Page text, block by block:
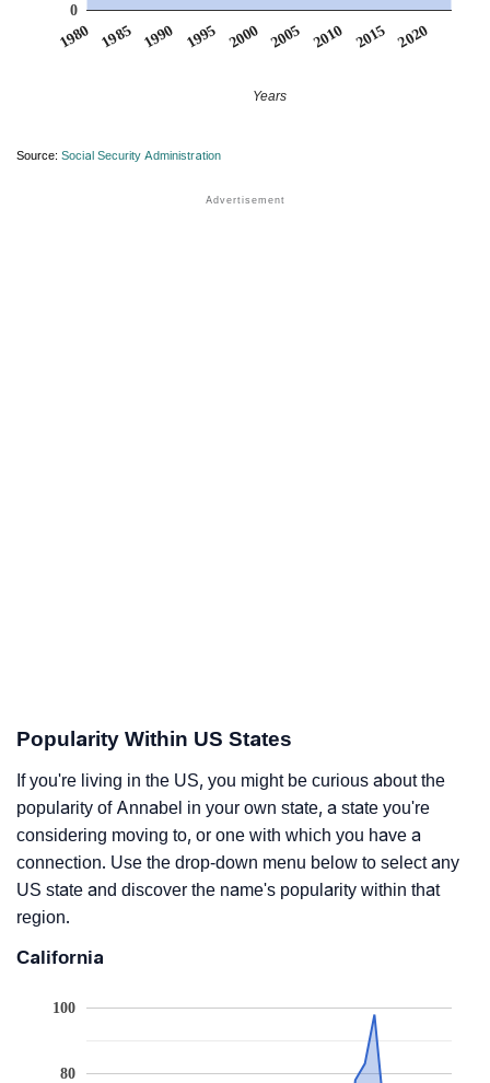
1980 1985 1990 1995 2000 2005 2010 2015 2020
0
Years
Source: Social Security Administration
Popularity Within US States
If you're living in the US, you might be curious about the
popularity of Annabel in your own state, a state you're
considering moving to, or one with which you have a
connection. Use the drop-down menu below to select any
US state and discover the name's popularity within that
region.
California
80
100